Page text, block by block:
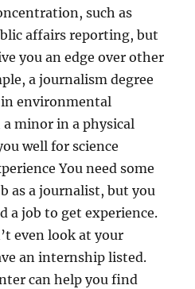
such as
affairs reporting, but
you an edge over other
a journalism degree
environmental
minor in a physical
well for science
You need some
as a journalist, but you
a job to get experience.
even look at your
an internship listed.
can help you find